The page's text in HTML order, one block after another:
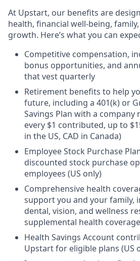
At Upstart, our benefits are
health, financial well-being,
growth. Here’s what you can
Competitive compensation,
bonus opportunities, and
that vest quarterly
Retirement benefits to help
future, including a 401(k) or
Savings Plan with a company
every $1 contributed, up to
in the US, CAD in Canada)
Employee Stock Purchase
discounted stock purchase
employees (US only)
Comprehensive health
support you and your family,
dental, vision, and wellness
supplemental health
Health Savings Account
Upstart for eligible plans (US